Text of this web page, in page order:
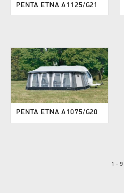
PENTA ETNA A1125/G21
PENTA ETNA A1075/G20
1 - 9